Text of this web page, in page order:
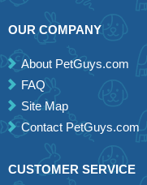
OUR COMPANY
About PetGuys.com
FAQ
Site Map
Contact PetGuys.com
CUSTOMER SERVICE